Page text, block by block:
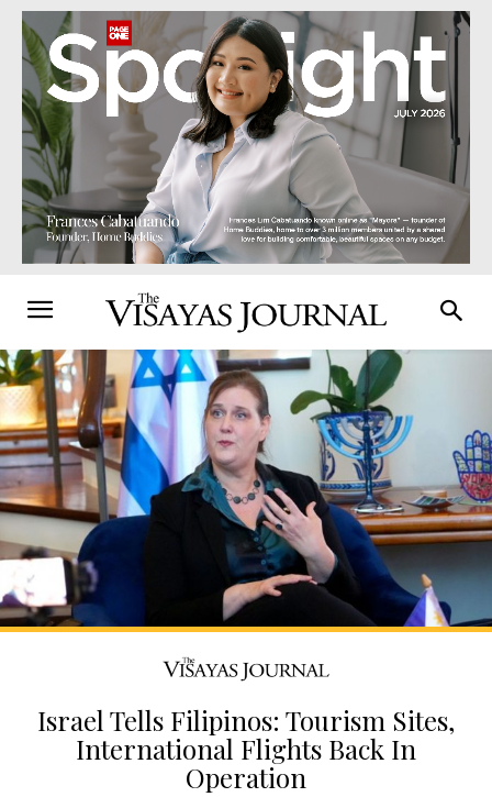
Israel Tells Filipinos: Tourism Sites,
International Flights Back In
Operation